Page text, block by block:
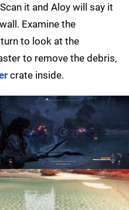
it and Aloy will say it
Examine the
to look at the
to remove the debris,
crate inside.